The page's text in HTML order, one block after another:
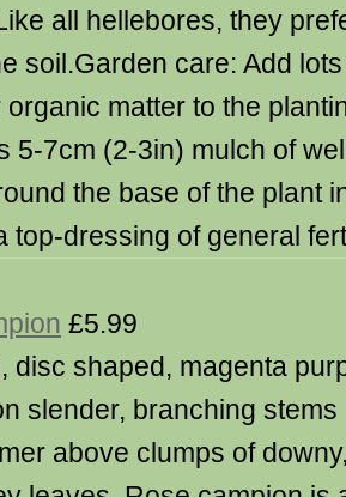
all hellebores, they
soil.Garden care: Add
organic matter to the
5-7cm (2-3in) mulch of
the base of the plant
top-dressing of general
£5.99
disc shaped, magenta
slender, branching stems
above clumps of